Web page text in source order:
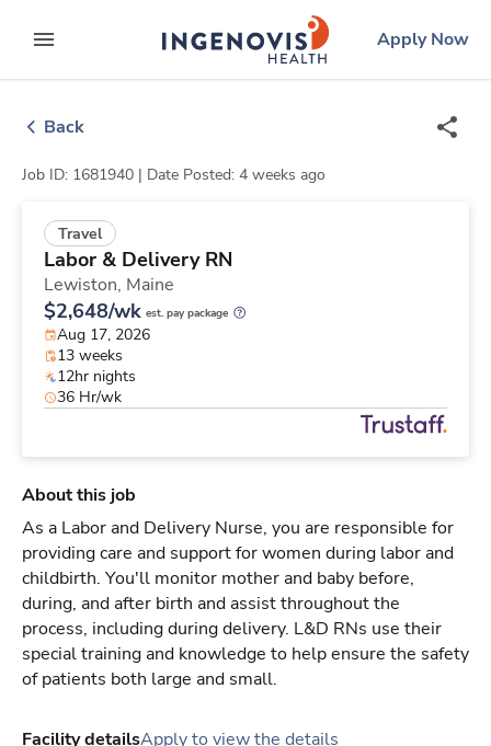
to contentexpand main menu
ingenovislogo
Apply Now
Back
Job ID: 1681940 | Date Posted: 4 weeks ago
Travel
Labor & Delivery RN
Lewiston, Maine
$2,648/wk est. pay package
Aug 17, 2026
13 weeks
12hr nights
36 Hr/wk
About this job
As a Labor and Delivery Nurse, you are responsible for
providing care and support for women during labor and
childbirth. You'll monitor mother and baby before,
during, and after birth and assist throughout the
process, including during delivery. L&D RNs use their
special training and knowledge to help ensure the safety
of patients both large and small.
Facility detailsApply to view the details